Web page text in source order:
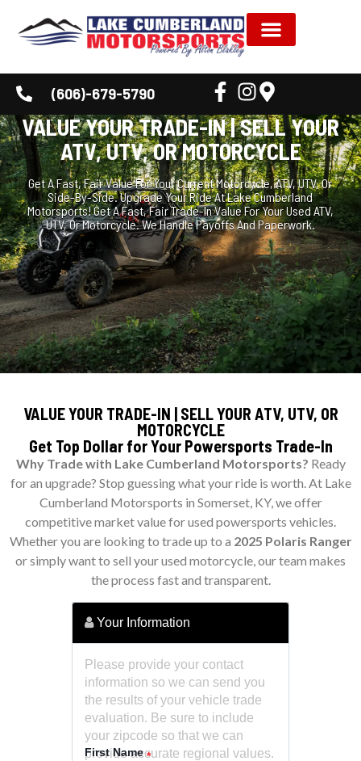
(606)-679-5790
VALUE YOUR TRADE-IN | SELL YOUR
ATV, UTV, OR MOTORCYCLE
Get A Fast, Fair Value For Your Current Motorcycle, ATV, UTV, Or
Side-By-Side. Upgrade Your Ride At Lake Cumberland
Motorsports! Get A Fast, Fair Trade-In Value For Your Used ATV,
UTV, Or Motorcycle. We Handle Payoffs And Paperwork.
VALUE YOUR TRADE-IN | SELL YOUR ATV, UTV, OR
MOTORCYCLE
Get Top Dollar for Your Powersports Trade-In
Why Trade with Lake Cumberland Motorsports? Ready
for an upgrade? Stop guessing what your ride is worth. At Lake
Cumberland Motorsports in Somerset, KY, we offer
competitive market value for used powersports vehicles.
Whether you are looking to trade up to a 2025 Polaris Ranger
or simply want to sell your used motorcycle, our team makes
the process fast and transparent.